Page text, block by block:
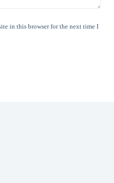
in this browser for the next time I